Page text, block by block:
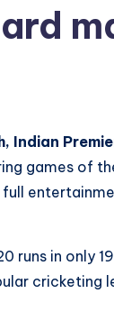
Indian
games of
full
runs in only
cricketing